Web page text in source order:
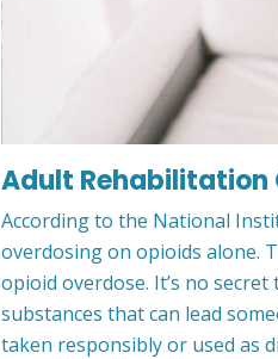
Adult Rehabilitation
According to the National
overdosing on opioids alone.
opioid overdose. It’s no
substances that can lead
taken responsibly or used as